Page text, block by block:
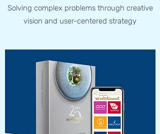
Solving complex problems through creative
vision and user-centered strategy